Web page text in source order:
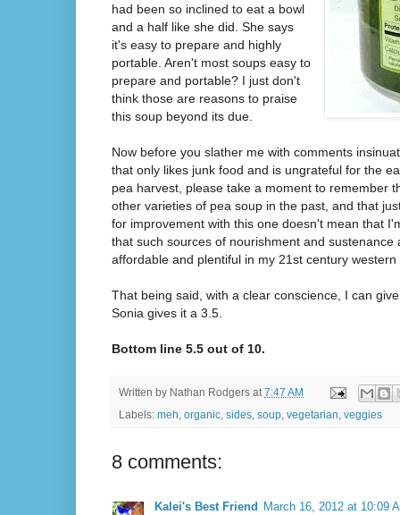
had been so inclined to eat a bowl
and a half like she did. She says
it's easy to prepare and highly
portable. Aren't most soups easy to
prepare and portable? I just don't
think those are reasons to praise
this soup beyond its due.
Now before you slather me with comments
that only likes junk food and is ungrateful for the
pea harvest, please take a moment to remember
other varieties of pea soup in the past, and that
for improvement with this one doesn't mean that
that such sources of nourishment and sustenance
affordable and plentiful in my 21st century western
That being said, with a clear conscience, I can
Sonia gives it a 3.5.
Bottom line 5.5 out of 10.
Written by Nathan Rodgers at7:47 AM
Labels: meh, organic, sides, soup, vegetarian, veggies
8 comments:
Kalei's Best Friend
March 16, 2012 at 10:09